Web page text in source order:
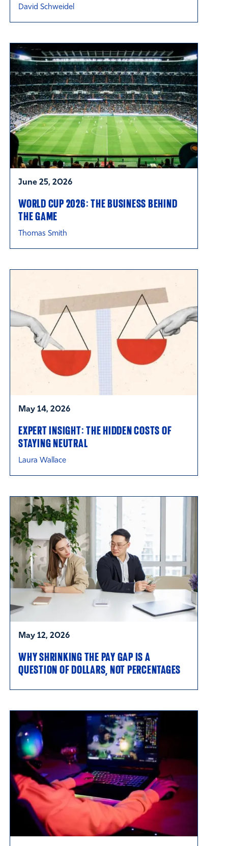
David Schweidel
June 25, 2026
WORLD CUP 2026: THE BUSINESS BEHIND
THE GAME
Thomas Smith
May 14, 2026
EXPERT INSIGHT: THE HIDDEN COSTS OF
STAYING NEUTRAL
Laura Wallace
May 12, 2026
WHY SHRINKING THE PAY GAP IS A
QUESTION OF DOLLARS, NOT PERCENTAGES